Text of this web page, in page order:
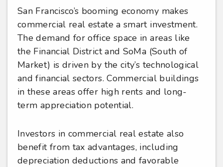
San Francisco’s booming economy makes
commercial real estate a smart investment.
The demand for office space in areas like
the Financial District and SoMa (South of
Market) is driven by the city’s technological
and financial sectors. Commercial buildings
in these areas offer high rents and long-
term appreciation potential.
Investors in commercial real estate also
benefit from tax advantages, including
depreciation deductions and favorable